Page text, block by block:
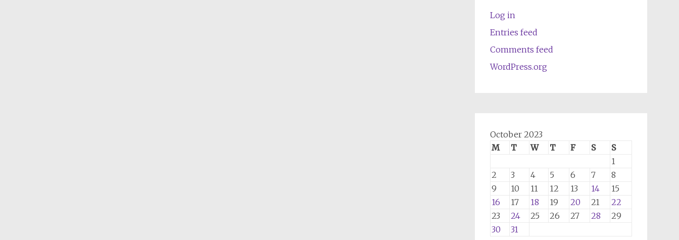
Log in
Entries feed
Comments feed
WordPress.org
October 2023
M
T W T F S
S
1
2
3 4 5 6 7
8
9
10 11 12 13 14
15
16
17 18 19 20 21
22
23
24 25 26 27 28
29
30
31